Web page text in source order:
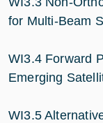
for Multi-Beam
WI3.4 Forward
Emerging
WI3.5